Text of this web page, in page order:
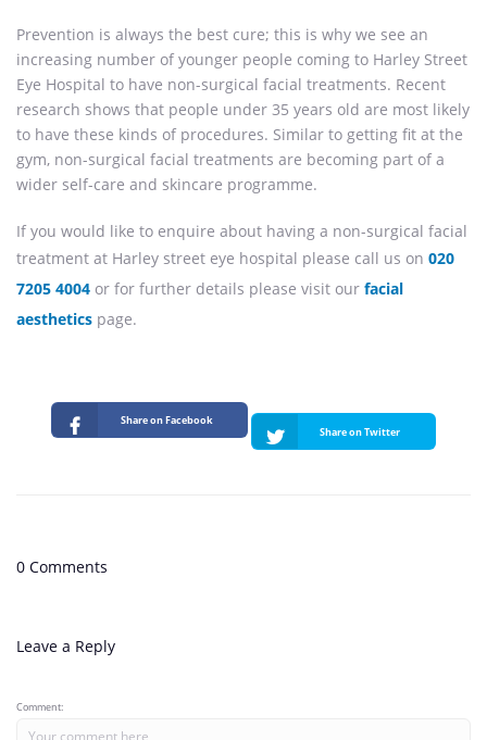
Prevention is always the best cure; this is why we see an
increasing number of younger people coming to Harley Street
Eye Hospital to have non-surgical facial treatments. Recent
research shows that people under 35 years old are most likely
to have these kinds of procedures. Similar to getting fit at the
gym, non-surgical facial treatments are becoming part of a
wider self-care and skincare programme.
If you would like to enquire about having a non-surgical facial
treatment at Harley street eye hospital please call us on 020
7205 4004 or for further details please visit our facial
aesthetics page.
Share on Facebook
Share on Twitter
0 Comments
Leave a Reply
Comment: